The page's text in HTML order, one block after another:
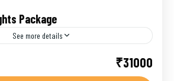
Package
See more details
holiday like never before on this
Start your holiday from Port
₹31000